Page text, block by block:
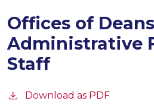
Offices of
Administrative
Staff
Download as PDF